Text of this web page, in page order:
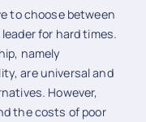
to choose between
for hard times.
namely
are universal and
However,
the costs of poor